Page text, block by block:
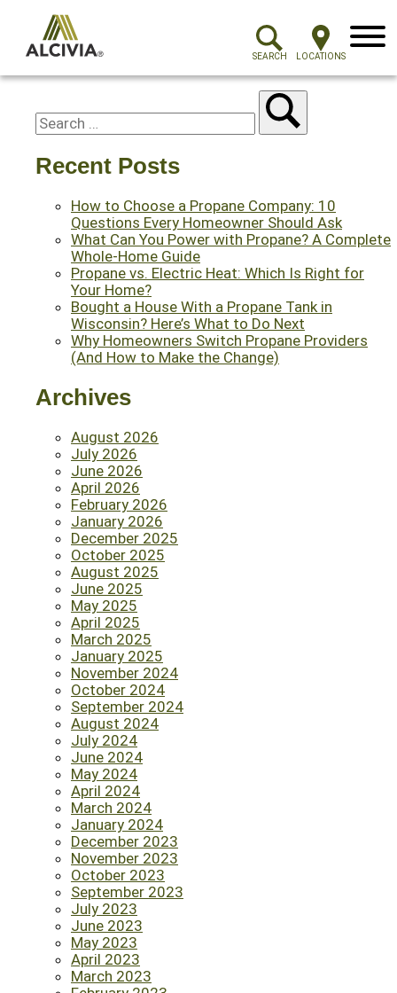
SEARCH LOCATIONS
Menu
Recent Posts
How to Choose a Propane Company: 10
Questions Every Homeowner Should Ask
What Can You Power with Propane? A Complete
Whole-Home Guide
Propane vs. Electric Heat: Which Is Right for
Your Home?
Bought a House With a Propane Tank in
Wisconsin? Here’s What to Do Next
Why Homeowners Switch Propane Providers
(And How to Make the Change)
Archives
August 2026
July 2026
June 2026
April 2026
February 2026
January 2026
December 2025
October 2025
August 2025
June 2025
May 2025
April 2025
March 2025
January 2025
November 2024
October 2024
September 2024
August 2024
July 2024
June 2024
May 2024
April 2024
March 2024
January 2024
December 2023
November 2023
October 2023
September 2023
July 2023
June 2023
May 2023
April 2023
March 2023